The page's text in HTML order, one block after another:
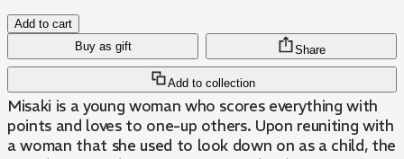
Add to cart
Buy as gift
Add to collection
Share
Misaki is a young woman who scores everything with
points and loves to one-up others. Upon reuniting with
a woman that she used to look down on as a child, the